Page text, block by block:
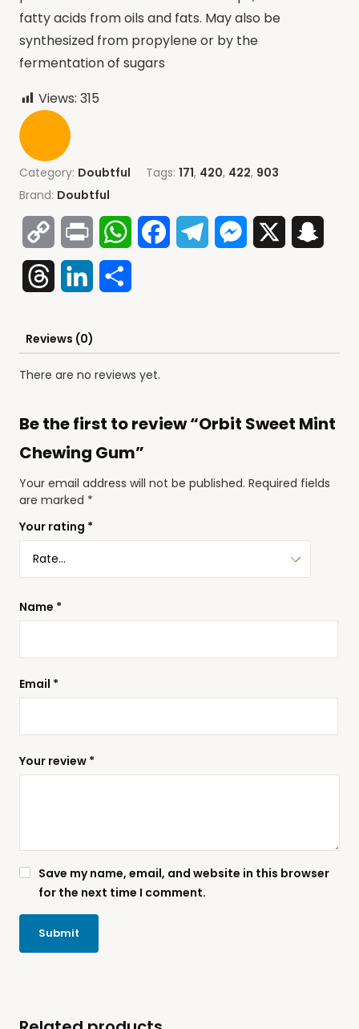
fatty acids from oils and fats. May also be
synthesized from propylene or by the
fermentation of sugars
Views: 315
Category: Doubtful Tags: 171, 420, 422, 903
Brand: Doubtful
Copy
Link
Print WhatsAppFacebookTelegramMessenger
ThreadsLinkedIn
Reviews (0)
There are no reviews yet.
Be the first to review “Orbit Sweet Mint
Chewing Gum”
Your email address will not be published. Required fields
are marked *
Your rating *
Your review *
Name *
Email *
Save my name, email, and website in this browser
for the next time I comment.